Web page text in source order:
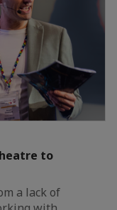
to
a lack of